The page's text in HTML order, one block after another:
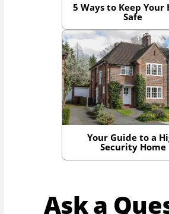
5 Ways to Keep Your
Safe
Your Guide to a
Security Home
Ask a